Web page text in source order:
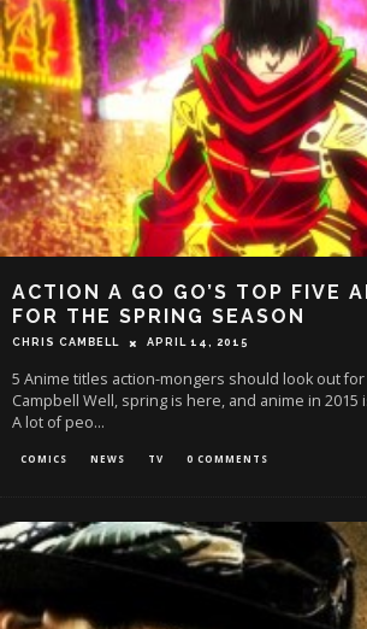
ACTION A GO GO’S TOP FIVE
FOR THE SPRING SEASON
CHRIS CAMBELL APRIL 14, 2015
5 Anime titles action-mongers should look out for
Campbell Well, spring is here, and anime in 2015
A lot of peo...
COMICS NEWS TV 0 COMMENTS